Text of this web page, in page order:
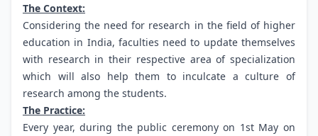
The Context:
Considering the need for research in the field of higher
education in India, faculties need to update themselves
with research in their respective area of specialization
which will also help them to inculcate a culture of
research among the students.
The Practice:
Every year, during the public ceremony on 1st May on